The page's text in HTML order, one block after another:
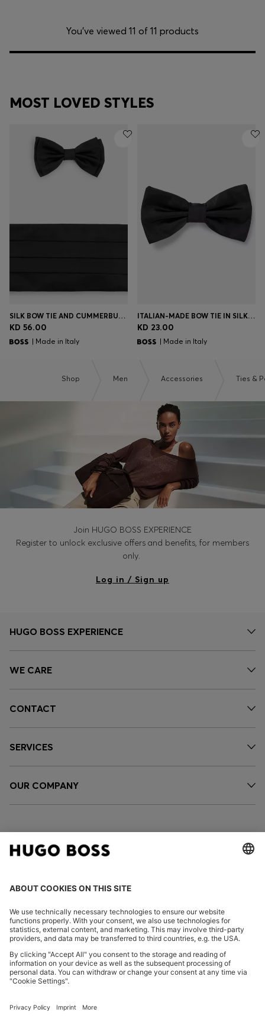
You’ve viewed 11 of 11 products
MOST LOVED STYLES
SILK BOW TIE AND CUMMERBUND GIFT SET
KD 56.00
| Made in Italy
ITALIAN-MADE BOW TIE IN SILK JACQUARD
KD 23.00
| Made in Italy
Shop Men Accessories Ties &
Join HUGO BOSS EXPERIENCE
Register to unlock exclusive offers and benefits, for members
only.
Log in / Sign up
HUGO BOSS EXPERIENCE
WE CARE
CONTACT
SERVICES
OUR COMPANY
FOLLOW US
Imprint
Privacy Statement HUGO BOSS EXPERIENCE